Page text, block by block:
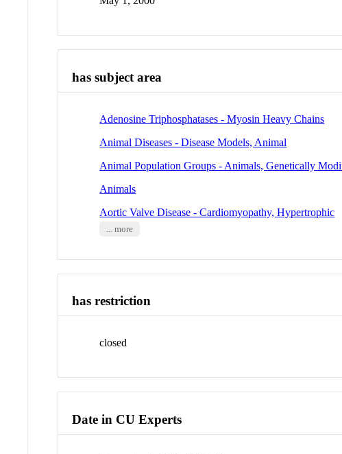
has subject area
Adenosine Triphosphatases - Myosin Heavy Chains
Animal Diseases - Disease Models, Animal
Animal Population Groups - Animals, Genetically
Animals
Aortic Valve Disease - Cardiomyopathy, Hypertrophic
... more
has restriction
closed
Date in CU Experts